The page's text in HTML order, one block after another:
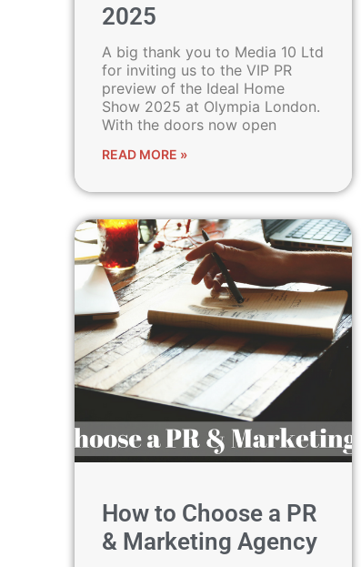
2025
A big thank you to Media 10 Ltd
for inviting us to the VIP PR
preview of the Ideal Home
Show 2025 at Olympia London.
With the doors now open
READ MORE »
How to Choose a PR
& Marketing Agency